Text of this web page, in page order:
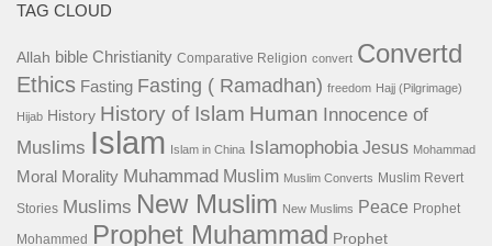
TAG CLOUD
Allah bible Christianity Comparative Religion convert Convertd
Ethics Fasting Fasting ( Ramadhan) freedom Hajj (Pilgrimage)
Hijab History History of Islam Human Innocence of
Muslims Islam Islam in China Islamophobia Jesus Mohammad
Moral Morality Muhammad Muslim Muslim Converts Muslim Revert
Stories Muslims New Muslim New Muslims Peace Prophet
Mohammed
Prophet Muhammad Prophet